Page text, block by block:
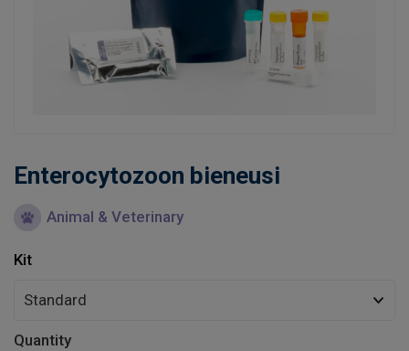
Contact
Enterocytozoon bieneusi
Animal & Veterinary
Kit
Quantity